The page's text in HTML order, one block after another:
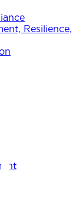
Resilience,